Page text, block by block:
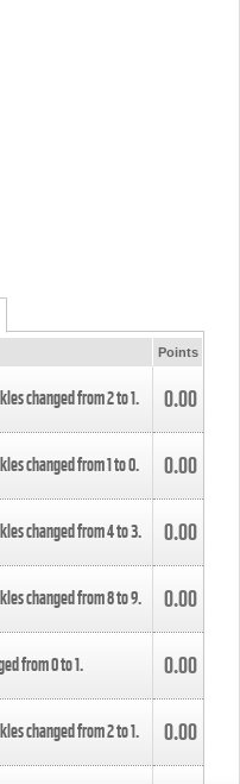
Points
changed from2to1. 0.00
changed from1to0. 0.00
changed from4to3. 0.00
changed from8to9. 0.00
from0to1. 0.00
changed from2to1. 0.00